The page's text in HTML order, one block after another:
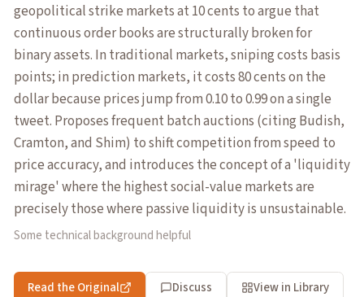
geopolitical strike markets at 10 cents to argue that
continuous order books are structurally broken for
binary assets. In traditional markets, sniping costs basis
points; in prediction markets, it costs 80 cents on the
dollar because prices jump from 0.10 to 0.99 on a single
tweet. Proposes frequent batch auctions (citing Budish,
Cramton, and Shim) to shift competition from speed to
price accuracy, and introduces the concept of a 'liquidity
mirage' where the highest social-value markets are
precisely those where passive liquidity is unsustainable.
Some technical background helpful
Read the Original Discuss View in Library